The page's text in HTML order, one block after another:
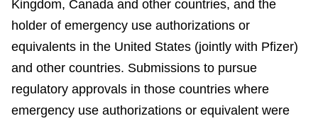
Kingdom, Canada and other countries, and the
holder of emergency use authorizations or
equivalents in the United States (jointly with Pfizer)
and other countries. Submissions to pursue
regulatory approvals in those countries where
emergency use authorizations or equivalent were